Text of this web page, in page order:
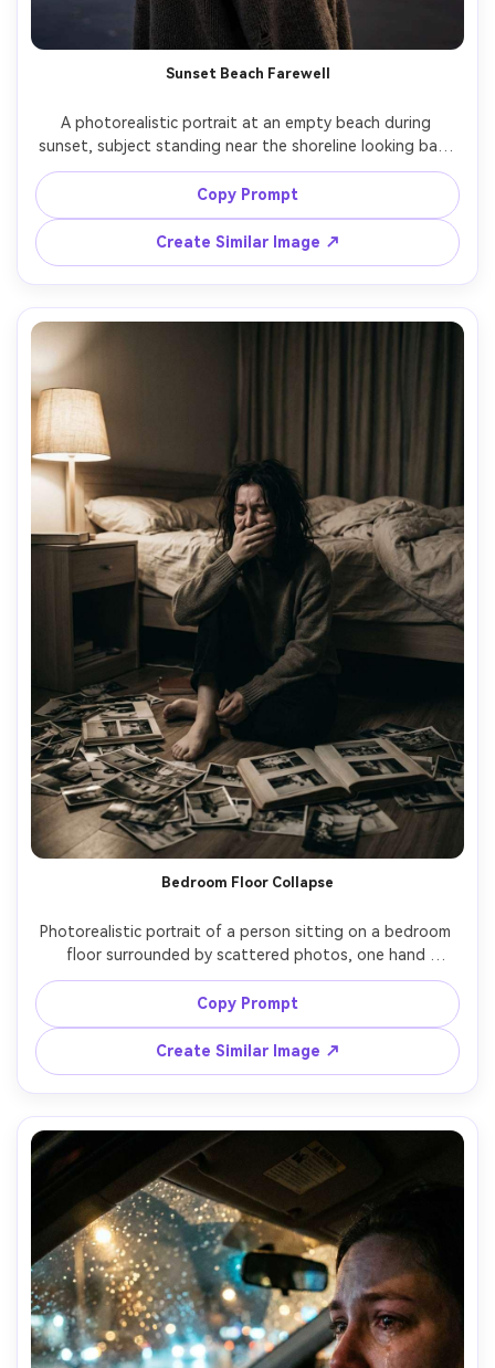
Sunset Beach Farewell
A photorealistic portrait at an empty beach during
sunset, subject standing near the shoreline looking back
with wet eyes, wind lifting hair, oversized sweater, muted
orange and purple sky, gentle rim light on shoulders, shot
on Sony A1, 70-200mm at 135mm f/2.8, half-body
framing, cinematic color grade, realistic skin and hair
Copy Prompt
Create Similar Image ↗
Bedroom Floor Collapse
Photorealistic portrait of a person sitting on a bedroom
floor surrounded by scattered photos, one hand
covering mouth to hold back sobs, soft lamp light with
heavy shadows, unmade bed and curtains in background,
shot on Fujifilm X-T5, 35mm f/1.4, intimate angle slightly
above eye level, desaturated tones, natural skin texture,
Copy Prompt
Create Similar Image ↗